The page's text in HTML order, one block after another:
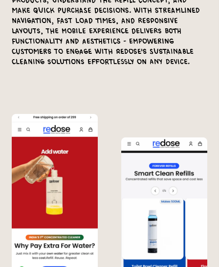
make quick purchase decisions. With streamlined
navigation, fast load times, and responsive
layouts, the mobile experience delivers both
functionality and aesthetics - empowering
customers to engage with Redose's sustainable
cleaning solutions effortlessly on any device.